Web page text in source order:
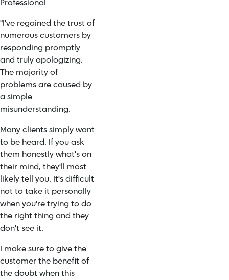
Professional
"I've regained the trust of
numerous customers by
responding promptly
and truly apologizing.
The majority of
problems are caused by
a simple
misunderstanding.
Many clients simply want
to be heard. If you ask
them honestly what's on
their mind, they'll most
likely tell you. It's difficult
not to take it personally
when you're trying to do
the right thing and they
don't see it.
I make sure to give the
customer the benefit of
the doubt when this